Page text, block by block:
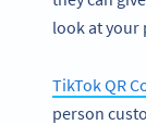
look at your
TikTok QR
person